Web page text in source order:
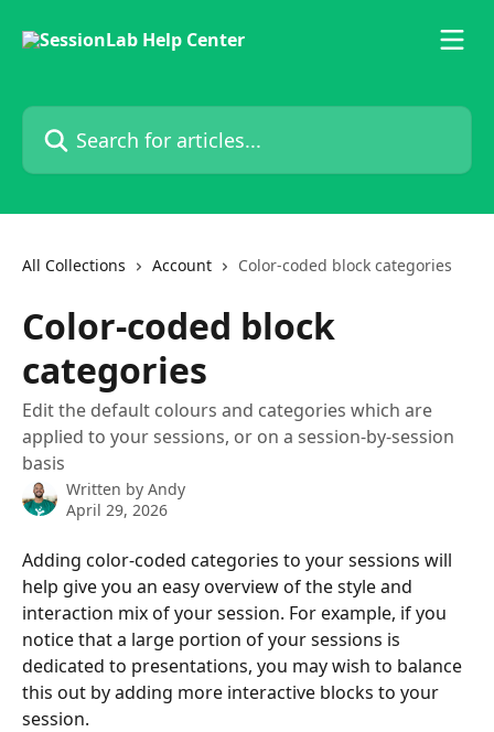
Search for articles...
All Collections Account Color-coded block categories
Color-coded block
categories
Edit the default colours and categories which are
applied to your sessions, or on a session-by-session
basis
Written by Andy
April 29, 2026
Adding color-coded categories to your sessions will
help give you an easy overview of the style and
interaction mix of your session. For example, if you
notice that a large portion of your sessions is
dedicated to presentations, you may wish to balance
this out by adding more interactive blocks to your
session.